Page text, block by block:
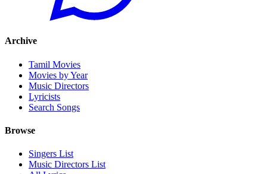
Archive
Tamil Movies
Movies by Year
Music Directors
Lyricists
Search Songs
Browse
Singers List
Music Directors List